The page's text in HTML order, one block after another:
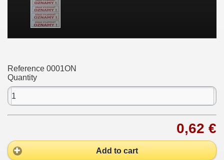
Reference 0001ON
Quantity
0,62 €
Add to cart